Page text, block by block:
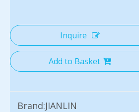
Inquire
Add to Basket
Brand:JIANLIN